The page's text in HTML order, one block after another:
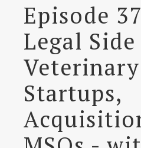
Episode
Legal
Veterinary
Startups,